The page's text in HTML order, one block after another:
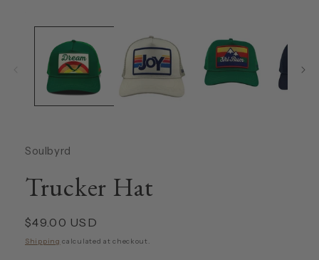
media
modal
Soulbyrd
Trucker Hat
Regular
price
$49.00 USD
Shipping calculated at checkout.